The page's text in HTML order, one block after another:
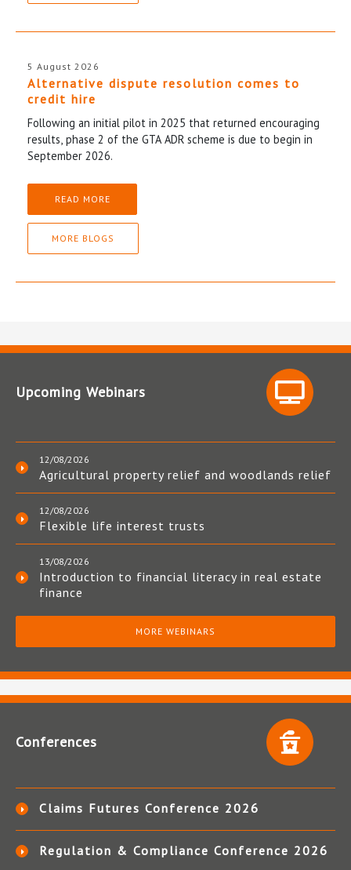
5 August 2026
Alternative dispute resolution comes to
credit hire
Following an initial pilot in 2025 that returned encouraging
results, phase 2 of the GTA ADR scheme is due to begin in
September 2026.
READ MORE
MORE BLOGS
Upcoming Webinars
12/08/2026
Agricultural property relief and woodlands relief
12/08/2026
Flexible life interest trusts
13/08/2026
Introduction to financial literacy in real estate
finance
MORE WEBINARS
Conferences
Claims Futures Conference 2026
Regulation & Compliance Conference 2026